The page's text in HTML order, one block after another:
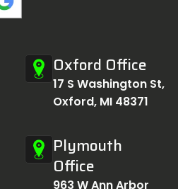
Oxford Office
17 S Washington St,
Oxford, MI 48371
Plymouth
Office
963 W Ann Arbor